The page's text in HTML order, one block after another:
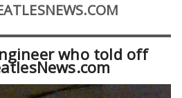
who told off